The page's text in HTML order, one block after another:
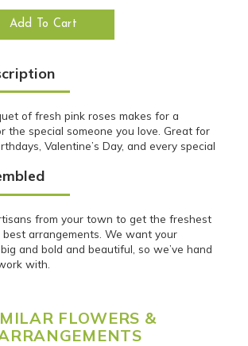
of Pink Roses quantity
Add To Cart
of fresh pink roses makes for a
the special someone you love. Great for
Valentine’s Day, and every special
from your town to get the freshest
arrangements. We want your
and bold and beautiful, so we’ve hand
with.
FLOWERS &